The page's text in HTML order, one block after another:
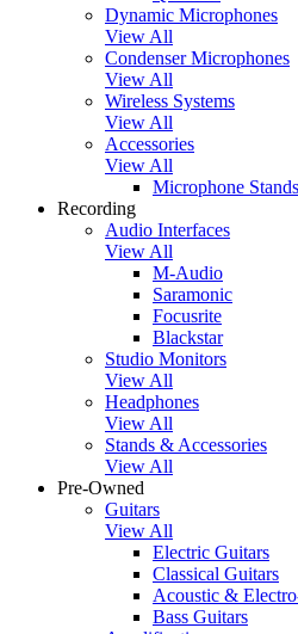
Dynamic Microphones
View All
Condenser Microphones
View All
Wireless Systems
View All
Accessories
View All
Microphone Stands
Recording
Audio Interfaces
View All
M-Audio
Saramonic
Focusrite
Blackstar
Studio Monitors
View All
Headphones
View All
Stands & Accessories
View All
Pre-Owned
Guitars
View All
Electric Guitars
Classical Guitars
Acoustic &
Bass Guitars